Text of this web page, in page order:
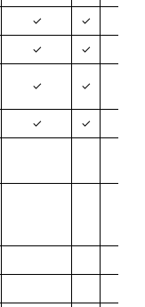
✓ ✓
✓
✓
✓ ✓
✓ ✓